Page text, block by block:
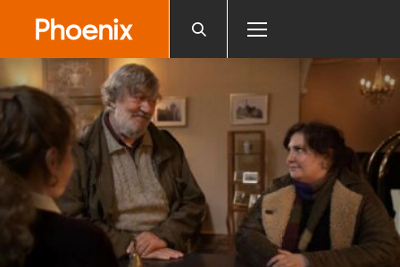
website
includes
an
accessibility
system.